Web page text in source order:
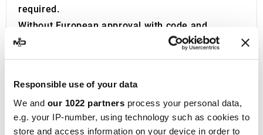
Responsible use of your data
We and our 1022 partners process your personal data,
e.g. your IP-number, using technology such as cookies to
store and access information on your device in order to
required.
Without European approval with code and
certificate (CEE).
The catalyst is NOT included in the kit.
2 year guarantee.
For Search:
Exhaust Exhausts Silencer Silencers Muffler